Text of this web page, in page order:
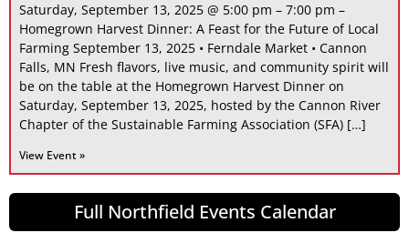
Saturday, September 13, 2025 @ 5:00 pm – 7:00 pm –
Homegrown Harvest Dinner: A Feast for the Future of Local
Farming September 13, 2025 • Ferndale Market • Cannon
Falls, MN Fresh flavors, live music, and community spirit will
be on the table at the Homegrown Harvest Dinner on
Saturday, September 13, 2025, hosted by the Cannon River
Chapter of the Sustainable Farming Association (SFA) […]
View Event »
Full Northfield Events Calendar